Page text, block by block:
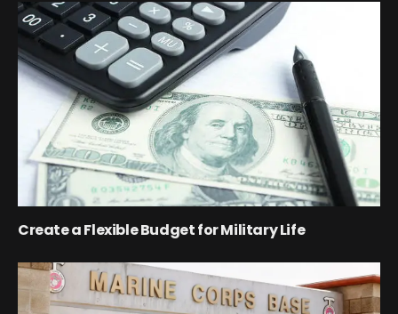
Create a Flexible Budget for Military Life